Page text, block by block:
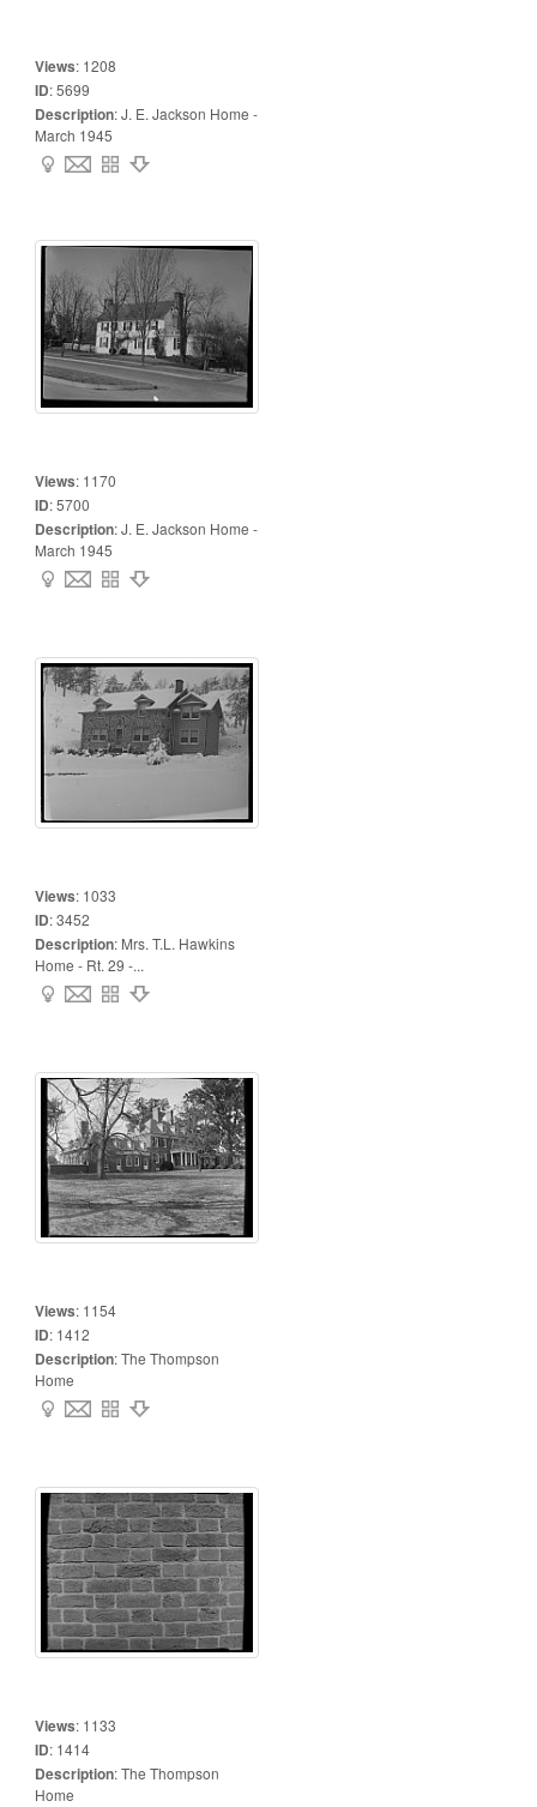
Views: 1208
ID:5699
Description:J. E. Jackson Home -
March 1945
Views: 1170
ID:5700
Description:J. E. Jackson Home -
March 1945
Views: 1033
ID:3452
Description: Mrs. T.L. Hawkins
Home - Rt. 29 -...
Views: 1154
ID: 1412
Description:The Thompson
Home
Views: 1133
ID: 1414
Description:The Thompson
Home